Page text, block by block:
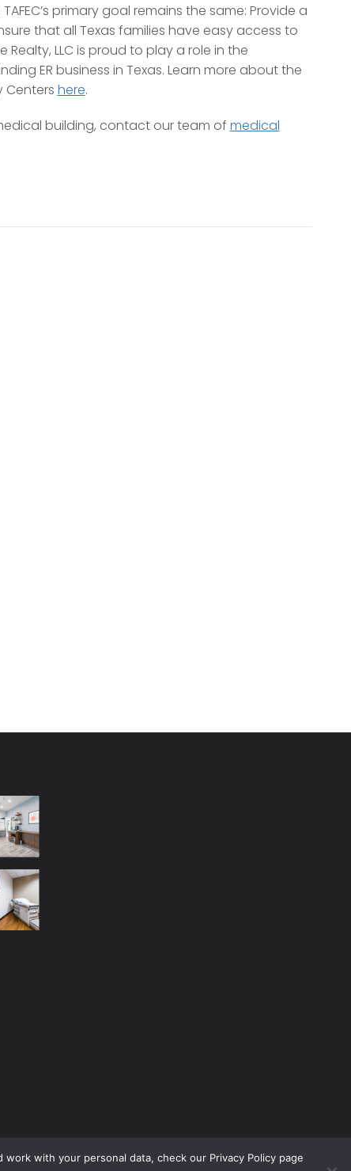
primary goal remains the same: Provide a
that all Texas families have easy access to
LLC is proud to play a role in the
ER business in Texas. Learn more about the
Centers here.
building, contact our team of medical
with your personal data, check our Privacy Policy page